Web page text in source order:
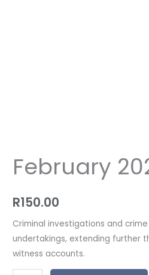
February
R150.00
Criminal investigations and
undertakings, extending further
witness accounts.